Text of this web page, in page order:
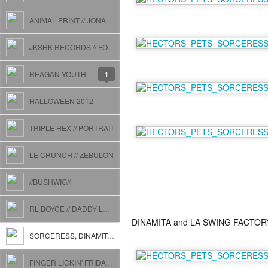
ANIMAL PRINT // JONATHAN TOUBIN
REAGAN YOUTH 1
HALLOWEEN 2012
TRIPLE HEX // PORTRAIT
LE CRUNCH // ZEBULON
//BUSHWIG//
SORCERESS, DINAMITA, HECTOR'S PETS, AND BEYOND
FINGER LICKIN' FRIDAY // THE GRAND VICTORY
DINAMITA and LA SWING